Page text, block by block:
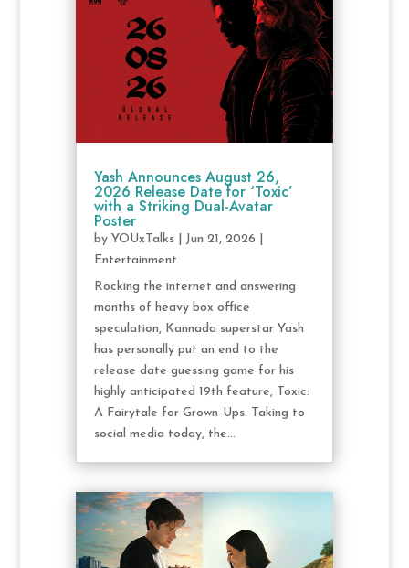
Yash Announces August 26,
2026 Release Date for ‘Toxic’
with a Striking Dual-Avatar
Poster
by YOUxTalks| Jun 21, 2026
Entertainment
Rocking the internet and answering
months of heavy box office
speculation, Kannada superstar Yash
has personally put an end to the
release date guessing game for his
highly anticipated 19th feature, Toxic:
A Fairytale for Grown-Ups. Taking to
social media today, the...